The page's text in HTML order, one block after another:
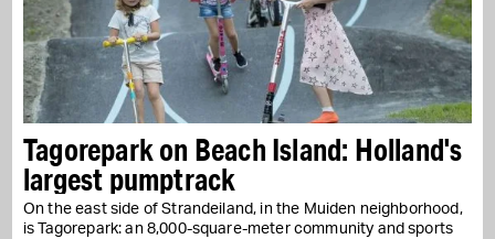
Tagorepark on Beach Island: Holland's
largest pumptrack
On the east side of Strandeiland, in the Muiden neighborhood,
is Tagorepark: an 8,000-square-meter community and sports